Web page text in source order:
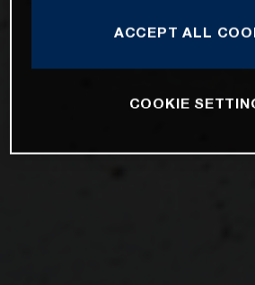
ACCEPT ALL
COOKIE